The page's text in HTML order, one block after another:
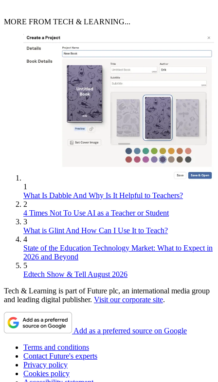
MORE FROM TECH & LEARNING...
1
What Is Dabble And Why Is It Helpful to Teachers?
2
4 Times Not To Use AI as a Teacher or Student
3
What is Glint And How Can I Use It to Teach?
4
State of the Education Technology Market: What to Expect in
2026 and Beyond
5
Edtech Show & Tell August 2026
Tech & Learning is part of Future plc, an international media group
and leading digital publisher. Visit our corporate site.
Add as a preferred source on Google
Terms and conditions
Contact Future's experts
Privacy policy
Cookies policy